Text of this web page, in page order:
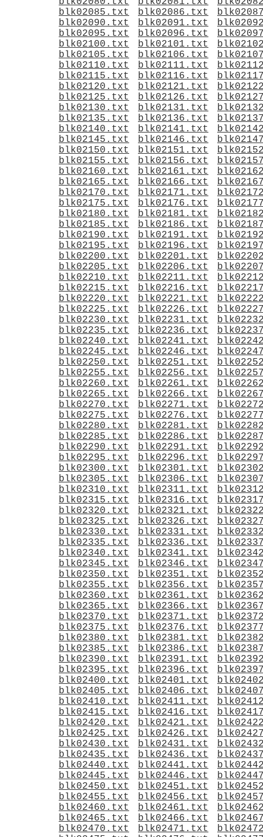
blk02085.txt
blk02086.txt
blk02090.txt
blk02091.txt
blk02095.txt
blk02096.txt
blk02100.txt
blk02101.txt
blk02105.txt
blk02106.txt
blk02110.txt
blk02111.txt
blk02115.txt
blk02116.txt
blk02120.txt
blk02121.txt
blk02125.txt
blk02126.txt
blk02130.txt
blk02131.txt
blk02135.txt
blk02136.txt
blk02140.txt
blk02141.txt
blk02145.txt
blk02146.txt
blk02150.txt
blk02151.txt
blk02155.txt
blk02156.txt
blk02160.txt
blk02161.txt
blk02165.txt
blk02166.txt
blk02170.txt
blk02171.txt
blk02175.txt
blk02176.txt
blk02180.txt
blk02181.txt
blk02185.txt
blk02186.txt
blk02190.txt
blk02191.txt
blk02195.txt
blk02196.txt
blk02200.txt
blk02201.txt
blk02205.txt
blk02206.txt
blk02210.txt
blk02211.txt
blk02215.txt
blk02216.txt
blk02220.txt
blk02221.txt
blk02225.txt
blk02226.txt
blk02230.txt
blk02231.txt
blk02235.txt
blk02236.txt
blk02240.txt
blk02241.txt
blk02245.txt
blk02246.txt
blk02250.txt
blk02251.txt
blk02255.txt
blk02256.txt
blk02260.txt
blk02261.txt
blk02265.txt
blk02266.txt
blk02270.txt
blk02271.txt
blk02275.txt
blk02276.txt
blk02280.txt
blk02281.txt
blk02285.txt
blk02286.txt
blk02290.txt
blk02291.txt
blk02295.txt
blk02296.txt
blk02300.txt
blk02301.txt
blk02305.txt
blk02306.txt
blk02310.txt
blk02311.txt
blk02315.txt
blk02316.txt
blk02320.txt
blk02321.txt
blk02325.txt
blk02326.txt
blk02330.txt
blk02331.txt
blk02335.txt
blk02336.txt
blk02340.txt
blk02341.txt
blk02345.txt
blk02346.txt
blk02350.txt
blk02351.txt
blk02355.txt
blk02356.txt
blk02360.txt
blk02361.txt
blk02365.txt
blk02366.txt
blk02370.txt
blk02371.txt
blk02375.txt
blk02376.txt
blk02380.txt
blk02381.txt
blk02385.txt
blk02386.txt
blk02390.txt
blk02391.txt
blk02395.txt
blk02396.txt
blk02400.txt
blk02401.txt
blk02405.txt
blk02406.txt
blk02410.txt
blk02411.txt
blk02415.txt
blk02416.txt
blk02420.txt
blk02421.txt
blk02425.txt
blk02426.txt
blk02430.txt
blk02431.txt
blk02435.txt
blk02436.txt
blk02440.txt
blk02441.txt
blk02445.txt
blk02446.txt
blk02450.txt
blk02451.txt
blk02455.txt
blk02456.txt
blk02460.txt
blk02461.txt
blk02465.txt
blk02466.txt
blk02470.txt
blk02471.txt